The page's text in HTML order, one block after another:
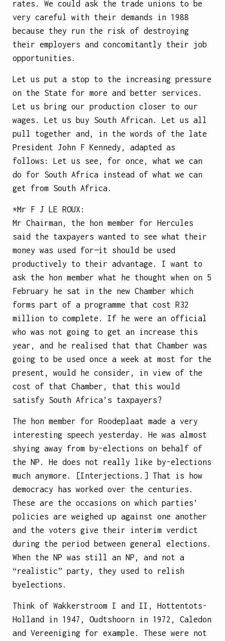
rates. We could ask the trade unions to be
very careful with their demands in 1988
because they run the risk of destroying
their employers and concomitantly their job
opportunities.
Let us put a stop to the increasing pressure
on the State for more and better services.
Let us bring our production closer to our
wages. Let us buy South African. Let us all
pull together and, in the words of the late
President John F Kennedy, adapted as
follows: Let us see, for once, what we can
do for South Africa instead of what we can
get from South Africa.
*Mr F J LE ROUX :
Mr Chairman, the hon member for Hercules
said the taxpayers wanted to see what their
money was used for—it should be used
productively to their advantage. I want to
ask the hon member what he thought when on 5
February he sat in the new Chamber which
forms part of a programme that cost R32
million to complete. If he were an official
who was not going to get an increase this
year, and he realised that that Chamber was
going to be used once a week at most for the
present, would he consider, in view of the
cost of that Chamber, that this would
satisfy South Africa’s taxpayers?
The hon member for Roodeplaat made a very
interesting speech yesterday. He was almost
shying away from by-elections on behalf of
the NP. He does not really like by-elections
much anymore. [Interjections.] That is how
democracy has worked over the centuries.
These are the occasions on which parties’
policies are weighed up against one another
and the voters give their interim verdict
during the period between general elections.
When the NP was still an NP, and not a
“realistic” party, they used to relish
byelections.
Think of Wakkerstroom I and II, Hottentots-
Holland in 1947, Oudtshoorn in 1972, Caledon
and Vereeniging for example. These were not